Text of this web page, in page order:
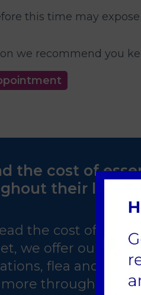
this time may
we recommend you
the cost of
their life!
the cost of
we offer our Pet
flea and
throughout